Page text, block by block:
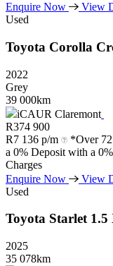
Enquire Now
View
Used
Toyota Corolla
2022
Grey
39 000km
iCAUR Claremont
R374 900
R7 136 p/m
*Over
a 0% Deposit with a
Charges
Enquire Now
View
Used
Toyota Starlet 1.5
2025
35 078km